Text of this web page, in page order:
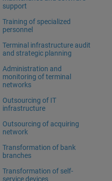
support
Training of specialized
personnel
Terminal infrastructure audit
and strategic planning
Administration and
monitoring of terminal
networks
Outsourcing of IT
infrastructure
Outsourcing of acquiring
network
Transformation of bank
branches
Transformation of self-
service devices